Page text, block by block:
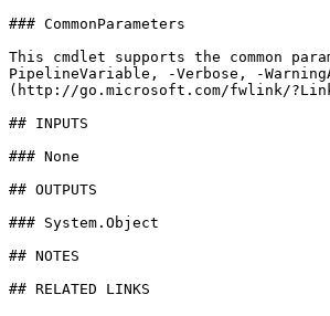
### CommonParameters
This cmdlet supports the common
PipelineVariable, -Verbose, -
(http://go.microsoft.com/fwlink/
## INPUTS
### None
## OUTPUTS
### System.Object
## NOTES
## RELATED LINKS